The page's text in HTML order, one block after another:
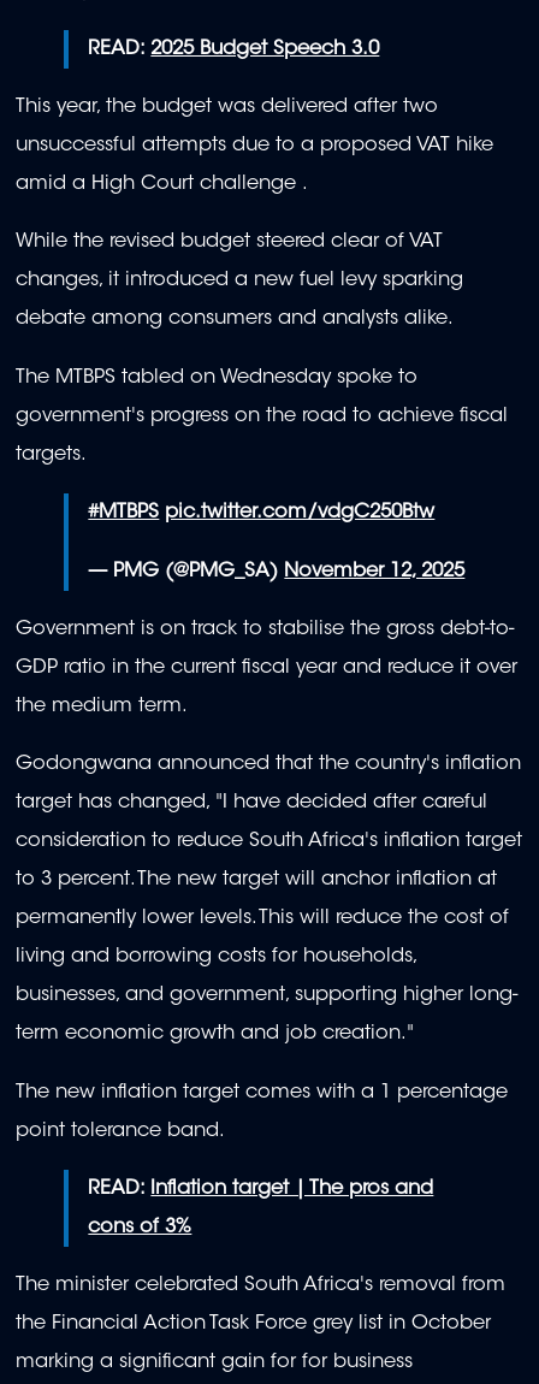
READ:2025 Budget Speech 3.0
This year, the budget was delivered after two
unsuccessful attempts due to a proposed VAT hike
amid a High Court challenge .
While the revised budget steered clear of VAT
changes, it introduced a new fuel levy sparking
debate among consumers and analysts alike.
The MTBPS tabled on Wednesday spoke to
government's progress on the road to achieve fiscal
targets.
#MTBPS pic.twitter.com/vdgC250Btw
— PMG (@PMG_SA) November 12, 2025
Government is on track to stabilise the gross debt-to-
GDP ratio in the current fiscal year and reduce it over
the medium term.
Godongwana announced that the country's inflation
target has changed, "I have decided after careful
consideration to reduce South Africa's inflation target
to 3 percent. The new target will anchor inflation at
permanently lower levels. This will reduce the cost of
living and borrowing costs for households,
businesses, and government, supporting higher long-
term economic growth and job creation."
The new inflation target comes with a 1 percentage
point tolerance band.
READ:
Inflation target | The pros and
cons of 3%
The minister celebrated South Africa's removal from
the Financial Action Task Force grey list in October
marking a significant gain for for business